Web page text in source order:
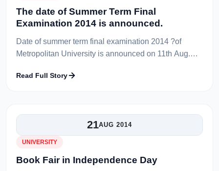
The date of Summer Term Final
Examination 2014 is announced.
Date of summer term final examination 2014 ?of
Metropolitan University is announced on 11th Aug.
08-2014. Routine of summer ter...
Read Full Story
21AUG 2014
UNIVERSITY
Book Fair in Independence Day